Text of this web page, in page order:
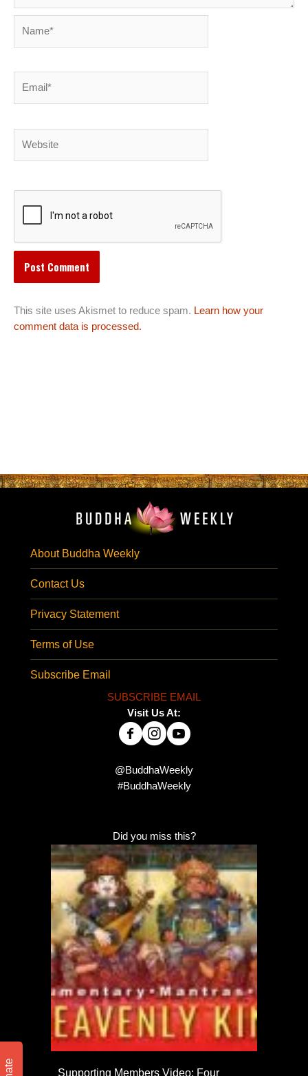
This site uses Akismet to reduce spam. Learn how your
comment data is processed.
About Buddha Weekly
Contact Us
Privacy Statement
Terms of Use
Subscribe Email
SUBSCRIBE EMAIL
Visit Us At:
@BuddhaWeekly
#BuddhaWeekly
Did you miss this?
Supporting Members Video: Four